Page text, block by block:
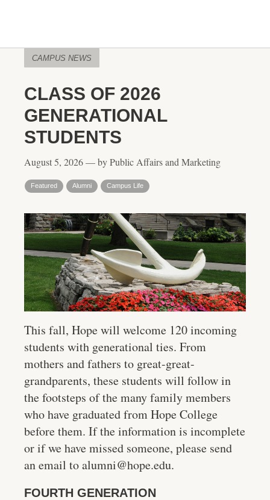
CAMPUS NEWS
CLASS OF 2026
GENERATIONAL
STUDENTS
August 5, 2026 — by Public Affairs and Marketing
Featured Alumni Campus Life
This fall, Hope will welcome 120 incoming
students with generational ties. From
mothers and fathers to great-great-
grandparents, these students will follow in
the footsteps of the many family members
who have graduated from Hope College
before them. If the information is incomplete
or if we have missed someone, please send
an email to alumni@hope.edu.
FOURTH GENERATION